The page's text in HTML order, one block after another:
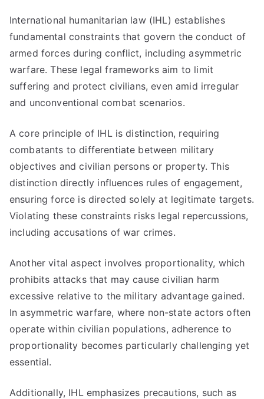
International humanitarian law (IHL) establishes
fundamental constraints that govern the conduct of
armed forces during conflict, including asymmetric
warfare. These legal frameworks aim to limit
suffering and protect civilians, even amid irregular
and unconventional combat scenarios.
A core principle of IHL is distinction, requiring
combatants to differentiate between military
objectives and civilian persons or property. This
distinction directly influences rules of engagement,
ensuring force is directed solely at legitimate targets.
Violating these constraints risks legal repercussions,
including accusations of war crimes.
Another vital aspect involves proportionality, which
prohibits attacks that may cause civilian harm
excessive relative to the military advantage gained.
In asymmetric warfare, where non-state actors often
operate within civilian populations, adherence to
proportionality becomes particularly challenging yet
essential.
Additionally, IHL emphasizes precautions, such as